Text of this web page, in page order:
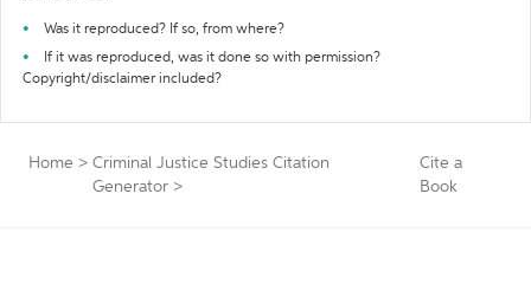
Was it reproduced? If so, from where?
If it was reproduced, was it done so with permission?
Copyright/disclaimer included?
Home > Criminal Justice Studies Citation
Generator >
Cite a
Book